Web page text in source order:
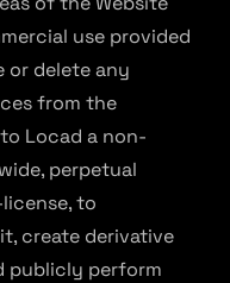
use provided
or delete any
from the
Locad a non-
perpetual
to
create derivative
publicly perform